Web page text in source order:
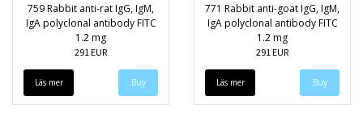
759 Rabbit anti-rat IgG, IgM,
IgA polyclonal antibody FITC
1.2 mg
291 EUR
Läs mer
771 Rabbit anti-goat IgG, IgM,
IgA polyclonal antibody FITC
1.2 mg
291 EUR
Läs mer